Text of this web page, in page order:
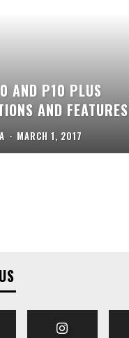
AND P10 PLUS
AND FEATURES
- MARCH 1, 2017